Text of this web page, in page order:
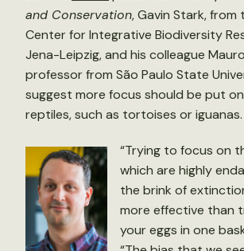
and Conservation, Gavin Stark, from
Center for Integrative Biodiversity
Jena-Leipzig, and his colleague
professor from São Paulo State
suggest more focus should be put
reptiles, such as tortoises or iguanas.
“Trying to focus on
which are highly
the brink of
more effective than
your eggs in one